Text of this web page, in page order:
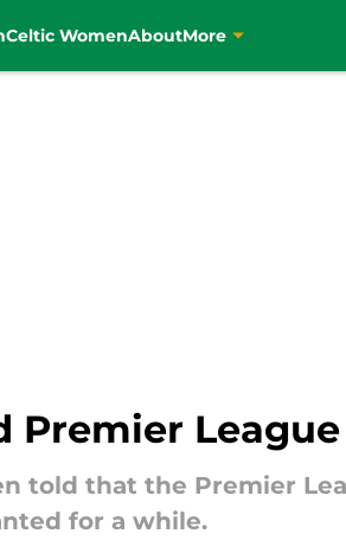
Celtic WomenAboutMore
Premier
told that the Premier
for a while.